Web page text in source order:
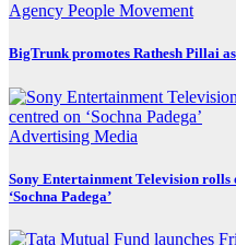
Agency People Movement
BigTrunk promotes Rathesh Pillai
Advertising Media
Sony Entertainment Television rolls
‘Sochna Padega’